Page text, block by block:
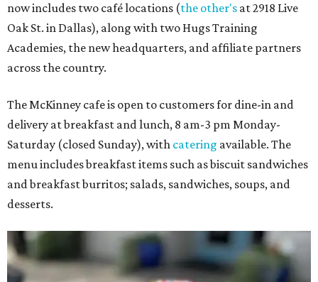
now includes two café locations (the other's at 2918 Live
Oak St. in Dallas), along with two Hugs Training
Academies, the new headquarters, and affiliate partners
across the country.
The McKinney cafe is open to customers for dine-in and
delivery at breakfast and lunch, 8 am-3 pm Monday-
Saturday (closed Sunday), with catering available. The
menu includes breakfast items such as biscuit sandwiches
and breakfast burritos; salads, sandwiches, soups, and
desserts.